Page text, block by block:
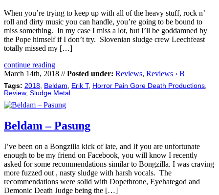
When you’re trying to keep up with all of the heavy stuff, rock n’
roll and dirty music you can handle, you’re going to be bound to
miss something. In my case I miss a lot, but I’ll be goddamned by
the Pope himself if I don’t try. Slovenian sludge crew Leechfeast
totally missed my […]
continue reading
March 14th, 2018 //Posted under: Reviews, Reviews › B
Tags: 2018, Beldam, Erik T, Horror Pain Gore Death Productions,
Review, Sludge Metal
Beldam – Pasung
I’ve been on a Bongzilla kick of late, and If you are unfortunate
enough to be my friend on Facebook, you will know I recently
asked for some recommendations similar to Bongzilla. I was craving
more fuzzed out , nasty sludge with harsh vocals. The
recommendations were solid with Dopethrone, Eyehategod and
Demonic Death Judge being the […]